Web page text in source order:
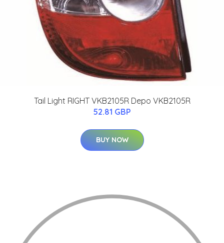
Tail Light RIGHT VKB2105R Depo VKB2105R
52.81 GBP
BUY NOW